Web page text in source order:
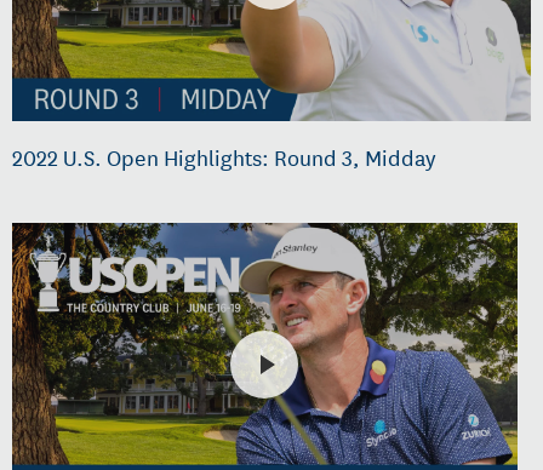
2022 U.S. Open Highlights: Round 3, Midday